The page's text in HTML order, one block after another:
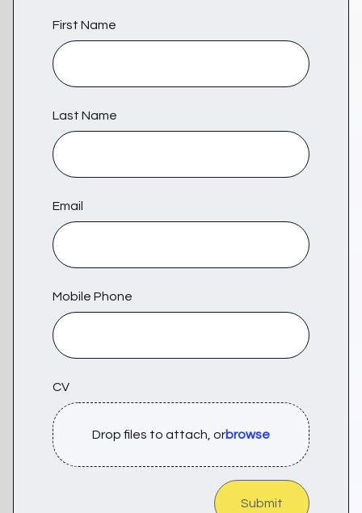
First Name
Last Name
Email
Mobile Phone
CV
Drop files to attach, orbrowse
Submit